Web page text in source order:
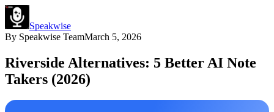
Speakwise
By Speakwise TeamMarch 5, 2026
Riverside Alternatives: 5 Better AI Note
Takers (2026)